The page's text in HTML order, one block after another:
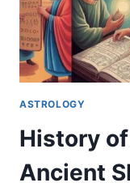
ASTROLOGY
History
Ancient